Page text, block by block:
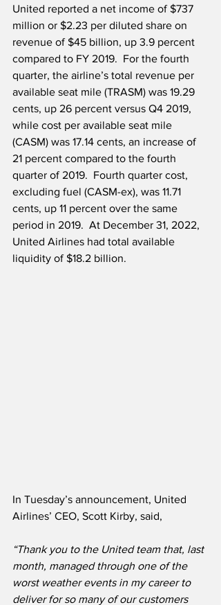
United reported a net income of $737
million or $2.23 per diluted share on
revenue of $45 billion, up 3.9 percent
compared to FY 2019.  For the fourth
quarter, the airline’s total revenue per
available seat mile (TRASM) was 19.29
cents, up 26 percent versus Q4 2019,
while cost per available seat mile
(CASM) was 17.14 cents, an increase of
21 percent compared to the fourth
quarter of 2019.  Fourth quarter cost,
excluding fuel (CASM-ex), was 11.71
cents, up 11 percent over the same
period in 2019.  At December 31, 2022,
United Airlines had total available
liquidity of $18.2 billion.
In Tuesday’s announcement, United
Airlines’ CEO, Scott Kirby, said,
“Thank you to the United team that, last
month, managed through one of the
worst weather events in my career to
deliver for so many of our customers